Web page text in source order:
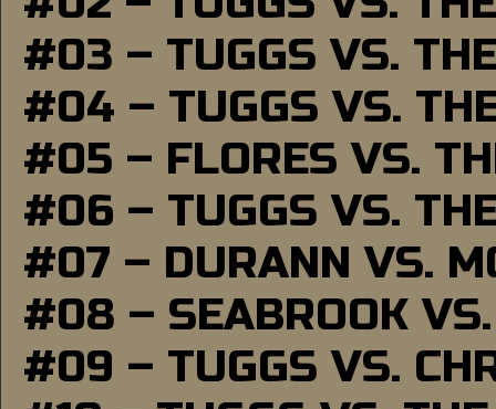
#03 – TUGGS VS.
#04 – TUGGS VS.
#05 – FLORES VS.
#06 – TUGGS VS.
#07 – DURANN VS.
#08 – SEABROOK
#09 – TUGGS VS.